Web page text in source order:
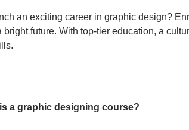
an exciting career in graphic design?
bright future. With top-tier education, a
a graphic designing course?